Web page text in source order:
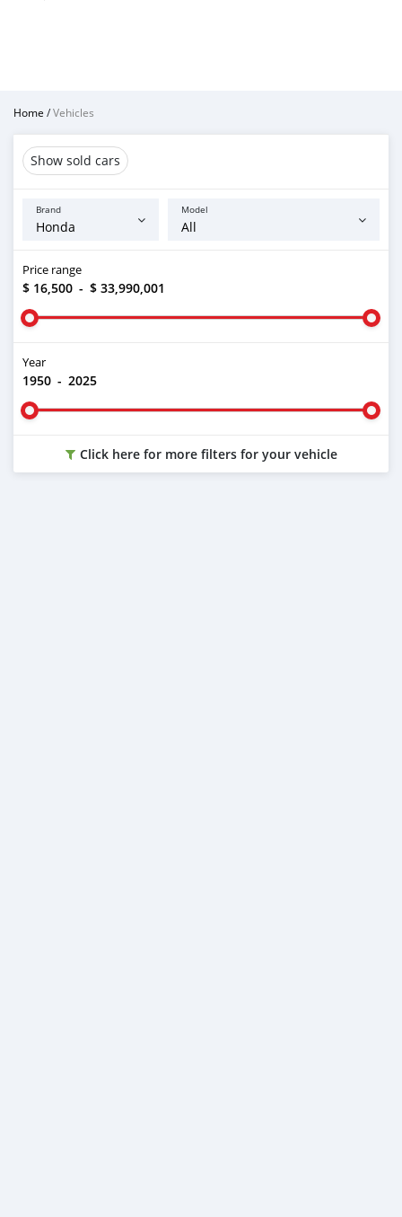
Home /Vehicles
Show sold cars
Brand Model
Price range
$ 16,500 - $ 33,990,001
Year
1950 - 2025
Click here for more filters for your vehicle